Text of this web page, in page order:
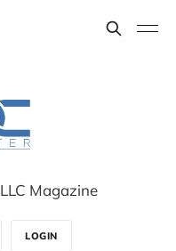
Magazine
LOGIN